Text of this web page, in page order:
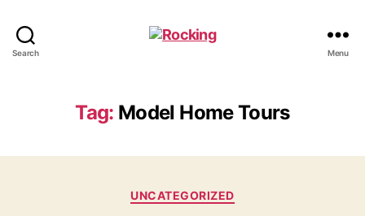
Search Menu
Tag: Model Home Tours
Categories
UNCATEGORIZED